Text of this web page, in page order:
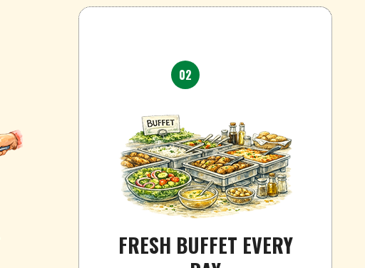
02
FRESH BUFFET EVERY